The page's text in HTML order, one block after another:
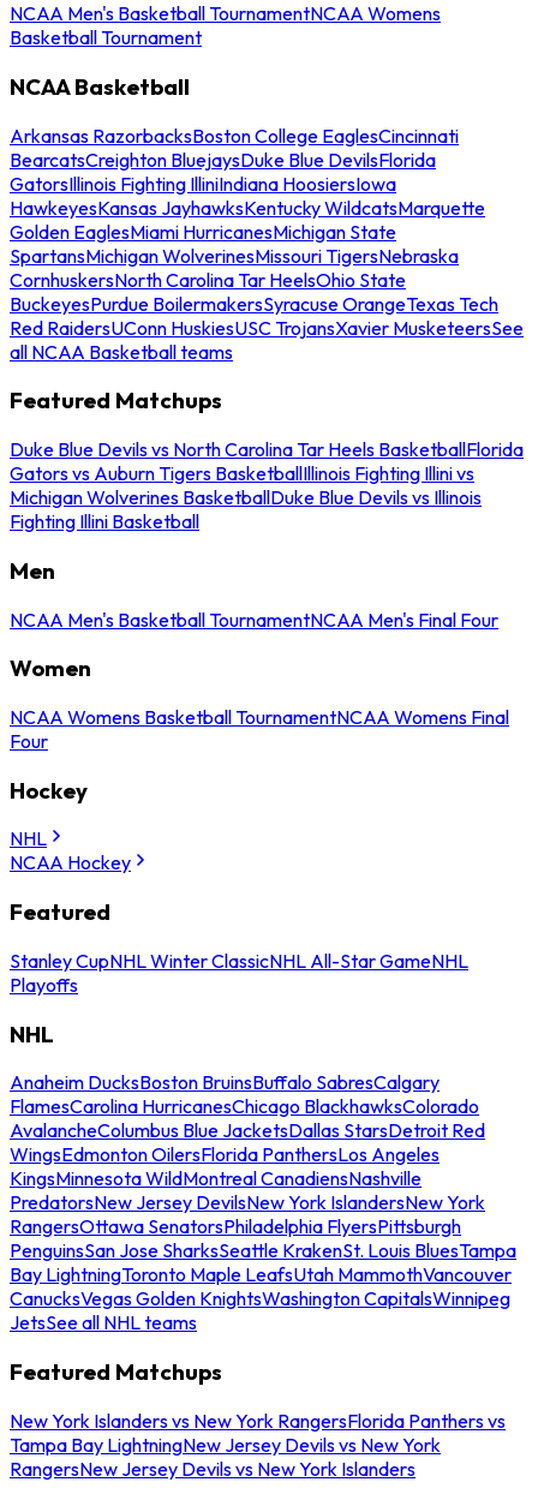
NCAA Men's Basketball TournamentNCAA Womens
Basketball Tournament
NCAA Basketball
Arkansas RazorbacksBoston College EaglesCincinnati
BearcatsCreighton BluejaysDuke Blue DevilsFlorida
GatorsIllinois Fighting IlliniIndiana HoosiersIowa
HawkeyesKansas JayhawksKentucky WildcatsMarquette
Golden EaglesMiami HurricanesMichigan State
SpartansMichigan WolverinesMissouri TigersNebraska
CornhuskersNorth Carolina Tar HeelsOhio State
BuckeyesPurdue BoilermakersSyracuse OrangeTexas Tech
Red RaidersUConn HuskiesUSC TrojansXavier MusketeersSee
all NCAA Basketball teams
Featured Matchups
Duke Blue Devils vs North Carolina Tar Heels BasketballFlorida
Gators vs Auburn Tigers BasketballIllinois Fighting Illini vs
Michigan Wolverines BasketballDuke Blue Devils vs Illinois
Fighting Illini Basketball
Men
NCAA Men's Basketball TournamentNCAA Men's Final Four
Women
NCAA Womens Basketball TournamentNCAA Womens Final
Four
Hockey
NHL
NCAA Hockey
Featured
Stanley CupNHL Winter ClassicNHL All-Star GameNHL
Playoffs
NHL
Anaheim DucksBoston BruinsBuffalo SabresCalgary
FlamesCarolina HurricanesChicago BlackhawksColorado
AvalancheColumbus Blue JacketsDallas StarsDetroit Red
WingsEdmonton OilersFlorida PanthersLos Angeles
KingsMinnesota WildMontreal CanadiensNashville
PredatorsNew Jersey DevilsNew York IslandersNew York
RangersOttawa SenatorsPhiladelphia FlyersPittsburgh
PenguinsSan Jose SharksSeattle KrakenSt. Louis BluesTampa
Bay LightningToronto Maple LeafsUtah MammothVancouver
CanucksVegas Golden KnightsWashington CapitalsWinnipeg
JetsSee all NHL teams
Featured Matchups
New York Islanders vs New York RangersFlorida Panthers vs
Tampa Bay LightningNew Jersey Devils vs New York
RangersNew Jersey Devils vs New York Islanders